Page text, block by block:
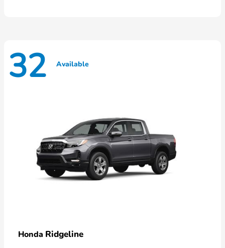
32 Available
Honda Ridgeline